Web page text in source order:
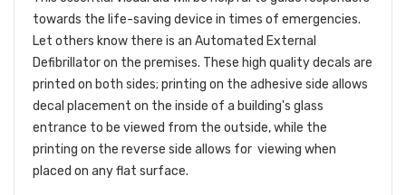
towards the life-saving device in times of emergencies.
Let others know there is an Automated External
Defibrillator on the premises. These high quality decals are
printed on both sides; printing on the adhesive side allows
decal placement on the inside of a building's glass
entrance to be viewed from the outside, while the
printing on the reverse side allows for viewing when
placed on any flat surface.